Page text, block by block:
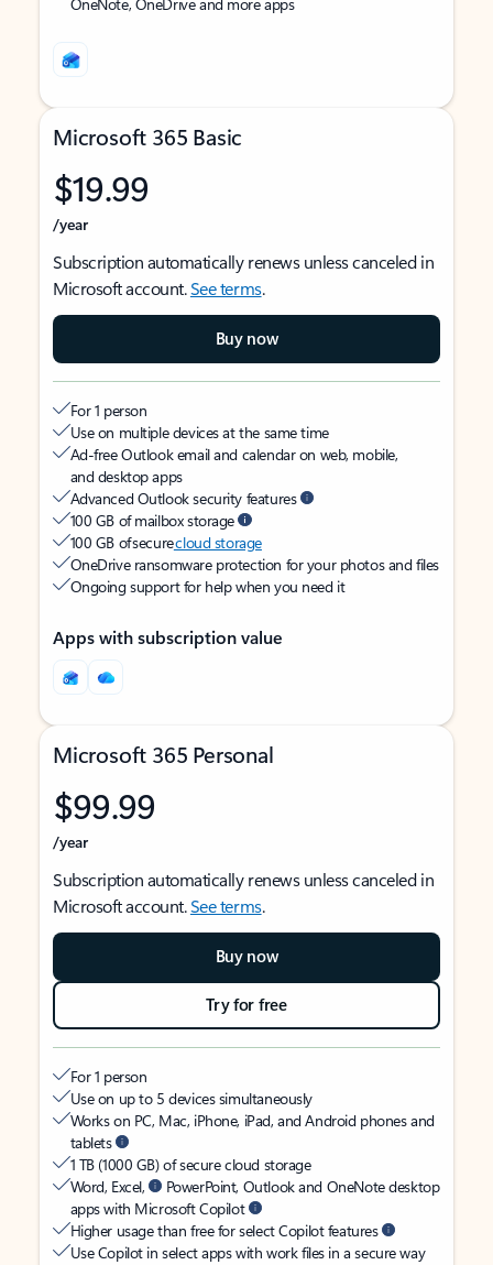
Microsoft 365 Basic
$19.99
/year
Subscription automatically renews unless canceled in
Microsoft account.See terms.
Buy now
For 1 person
Use on multiple devices at the same time
Ad-free Outlook email and calendar on web, mobile,
and desktop apps
Advanced Outlook security features
100 GB of mailbox storage
100 GB of securecloud storage
OneDrive ransomware protection for your photos and files
Ongoing support for help when you need it
Apps with subscription value
Microsoft 365 Personal
$99.99
/year
Subscription automatically renews unless canceled in
Microsoft account.See terms.
Buy now
Try for free
For 1 person
Use on up to 5 devices simultaneously
Works on PC, Mac, iPhone, iPad, and Android phones and
tablets
1 TB (1000 GB) of secure cloud storage
Word, Excel,
PowerPoint, Outlook and OneNote desktop
apps with Microsoft Copilot
Higher usage than free for select Copilot features
Use Copilot in select apps with work files in a secure way